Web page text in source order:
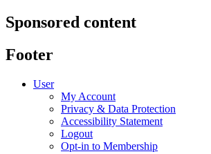
Sponsored content
Footer
User
My Account
Privacy & Data Protection
Accessibility Statement
Logout
Opt-in to Membership